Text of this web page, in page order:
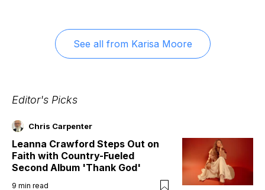
See all from Karisa Moore
Editor's Picks
Chris Carpenter
Leanna Crawford Steps Out on
Faith with Country-Fueled
Second Album 'Thank God'
9 min read